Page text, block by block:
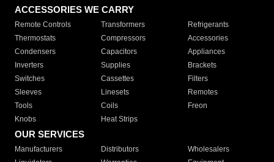
ACCESSORIES WE CARRY
Remote Controls Transformers
Refrigerants
Thermostats
Compressors
Accessories
Condensers
Capacitors
Appliances
Inverters
Supplies
Brackets
Switches
Cassettes
Filters
Sleeves
Linesets
Remotes
Tools
Coils
Freon
Knobs
Heat Strips
OUR SERVICES
Manufacturers Distributors
Wholesalers